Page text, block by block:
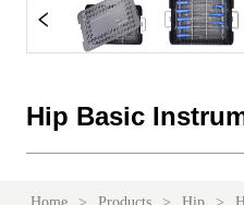
Hip Basic